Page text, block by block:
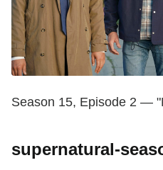
Season 15, Episode 2 —
supernatural-